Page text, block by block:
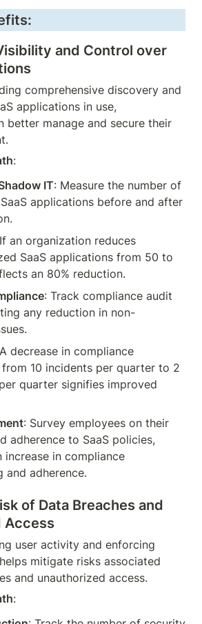
and Control over
comprehensive discovery and
applications in use,
better manage and secure their
:
IT: Measure the number of
applications before and after
an organization reduces
SaaS applications from 50 to
an 80% reduction.
: Track compliance audit
any reduction in non-
decrease in compliance
10 incidents per quarter to 2
quarter signifies improved
: Survey employees on their
adherence to SaaS policies,
increase in compliance
and adherence.
of Data Breaches and
Access
user activity and enforcing
mitigate risks associated
and unauthorized access.
: